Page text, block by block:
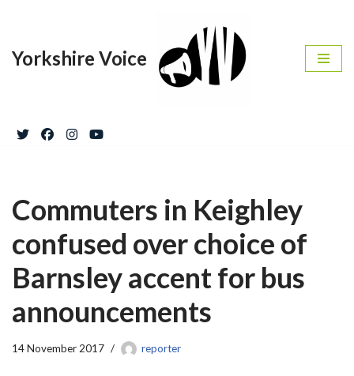
to
Yorkshire Voice
Commuters in Keighley
confused over choice of
Barnsley accent for bus
announcements
14 November 2017 reporter